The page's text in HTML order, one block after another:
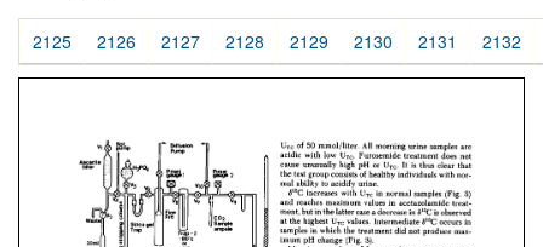
2125 2126 2127 2128 2129 2130 2131 2132